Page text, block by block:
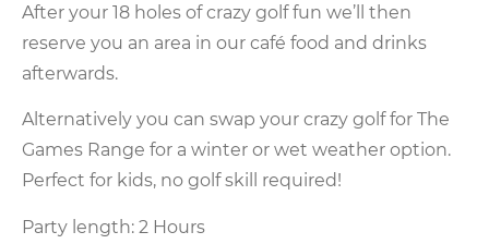
After your 18 holes of crazy golf fun we’ll then
reserve you an area in our café food and drinks
afterwards.
Alternatively you can swap your crazy golf for The
Games Range for a winter or wet weather option.
Perfect for kids, no golf skill required!
Party length: 2 Hours